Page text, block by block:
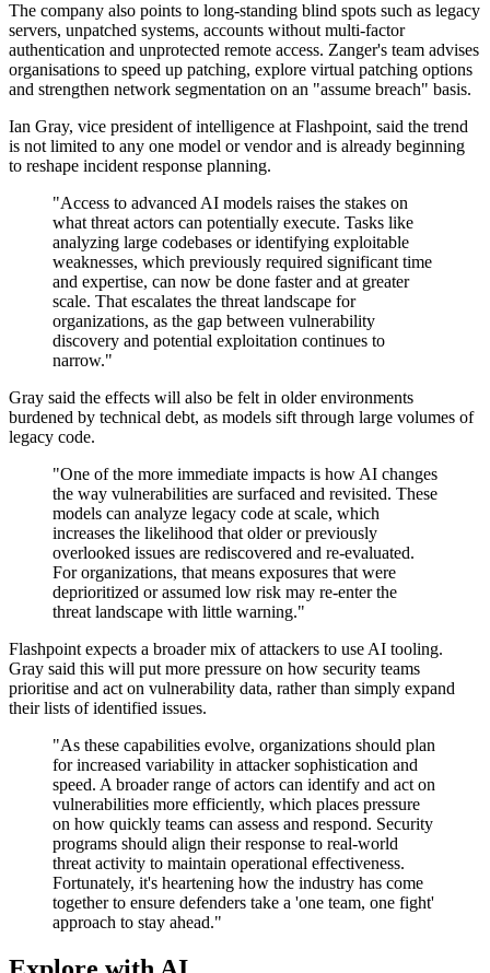
The company also points to long-standing blind spots such as legacy
servers, unpatched systems, accounts without multi-factor
authentication and unprotected remote access. Zanger's team advises
organisations to speed up patching, explore virtual patching options
and strengthen network segmentation on an "assume breach" basis.
Ian Gray, vice president of intelligence at Flashpoint, said the trend
is not limited to any one model or vendor and is already beginning
to reshape incident response planning.
"Access to advanced AI models raises the stakes on
what threat actors can potentially execute. Tasks like
analyzing large codebases or identifying exploitable
weaknesses, which previously required significant time
and expertise, can now be done faster and at greater
scale. That escalates the threat landscape for
organizations, as the gap between vulnerability
discovery and potential exploitation continues to
narrow."
Gray said the effects will also be felt in older environments
burdened by technical debt, as models sift through large volumes of
legacy code.
"One of the more immediate impacts is how AI changes
the way vulnerabilities are surfaced and revisited. These
models can analyze legacy code at scale, which
increases the likelihood that older or previously
overlooked issues are rediscovered and re-evaluated.
For organizations, that means exposures that were
deprioritized or assumed low risk may re-enter the
threat landscape with little warning."
Flashpoint expects a broader mix of attackers to use AI tooling.
Gray said this will put more pressure on how security teams
prioritise and act on vulnerability data, rather than simply expand
their lists of identified issues.
"As these capabilities evolve, organizations should plan
for increased variability in attacker sophistication and
speed. A broader range of actors can identify and act on
vulnerabilities more efficiently, which places pressure
on how quickly teams can assess and respond. Security
programs should align their response to real-world
threat activity to maintain operational effectiveness.
Fortunately, it's heartening how the industry has come
together to ensure defenders take a 'one team, one fight'
approach to stay ahead."